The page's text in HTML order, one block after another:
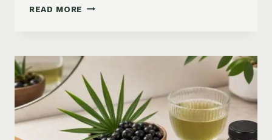
READ MORE HAIR
MEN,
POSTPARTUM
AND
MENOPAUSE
ON
AMAZON:
HOW